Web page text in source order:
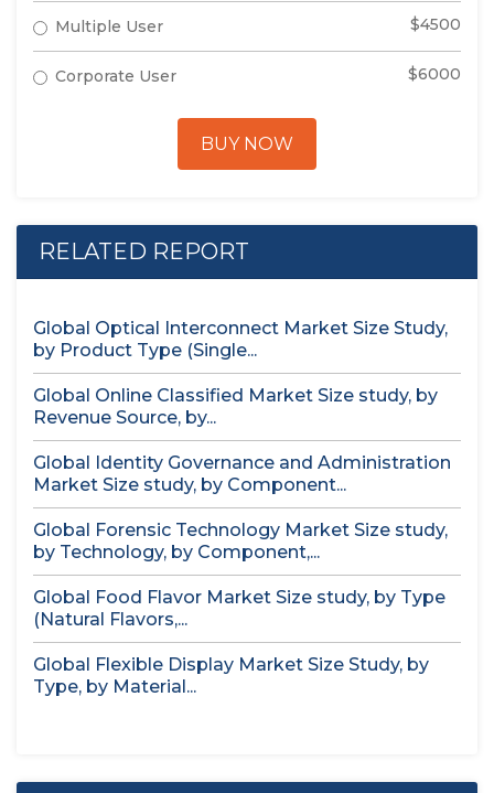
Multiple User $4500
Corporate User $6000
BUY NOW
RELATED REPORT
Global Optical Interconnect Market Size Study,
by Product Type (Single...
Global Online Classified Market Size study, by
Revenue Source, by...
Global Identity Governance and Administration
Market Size study, by Component...
Global Forensic Technology Market Size study,
by Technology, by Component,...
Global Food Flavor Market Size study, by Type
(Natural Flavors,...
Global Flexible Display Market Size Study, by
Type, by Material...